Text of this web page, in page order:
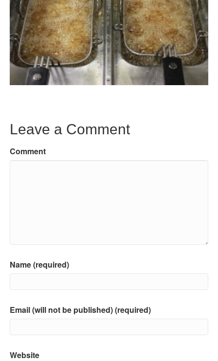
Leave a Comment
Comment
Name (required)
Email (will not be published) (required)
Website